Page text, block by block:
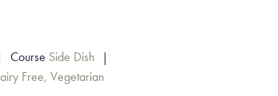
Course Side Dish
Free, Vegetarian